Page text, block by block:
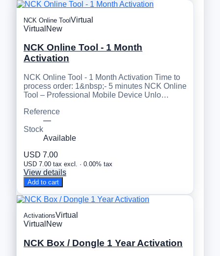
NCK Online ToolVirtual
Virtual New
NCK Online Tool - 1 Month
Activation
NCK Online Tool - 1 Month Activation Time to
process order: 1&nbsp;- 5 minutes NCK Online
Tool – Professional Mobile Device Unlo…
Reference
—
Stock
Available
USD 7.00
USD 7.00 tax excl. · 0.00% tax
View details
Add to cart
ActivationsVirtual
Virtual New
NCK Box / Dongle 1 Year Activation